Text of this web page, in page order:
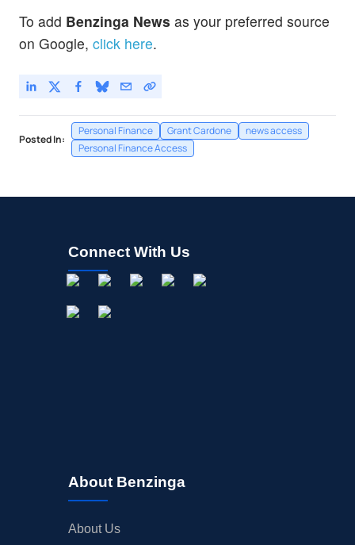
To add Benzinga News as your preferred source
on Google, click here.
Posted In:
Personal Finance Grant Cardone
news access
Personal Finance Access
Connect With Us
About Benzinga
About Us